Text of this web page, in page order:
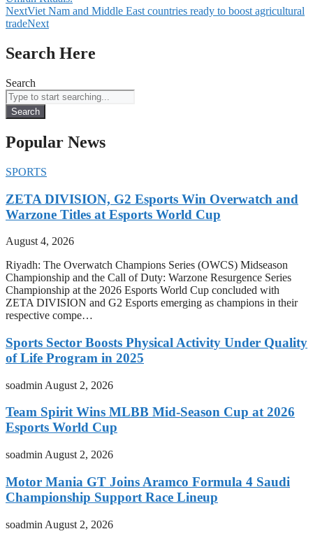
NextViet Nam and Middle East countries ready to boost agricultural
tradeNext
Search Here
Search
Search
Popular News
SPORTS
ZETA DIVISION, G2 Esports Win Overwatch and
Warzone Titles at Esports World Cup
August 4, 2026
Riyadh: The Overwatch Champions Series (OWCS) Midseason
Championship and the Call of Duty: Warzone Resurgence Series
Championship at the 2026 Esports World Cup concluded with
ZETA DIVISION and G2 Esports emerging as champions in their
respective compe…
Sports Sector Boosts Physical Activity Under Quality
of Life Program in 2025
soadmin August 2, 2026
Team Spirit Wins MLBB Mid-Season Cup at 2026
Esports World Cup
soadmin August 2, 2026
Motor Mania GT Joins Aramco Formula 4 Saudi
Championship Support Race Lineup
soadmin August 2, 2026